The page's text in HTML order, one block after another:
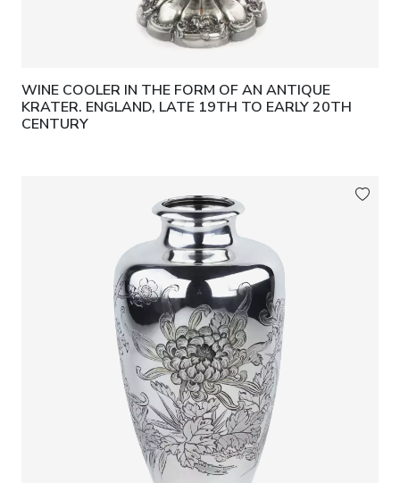
WINE COOLER IN THE FORM OF AN ANTIQUE
KRATER. ENGLAND, LATE 19TH TO EARLY 20TH
CENTURY